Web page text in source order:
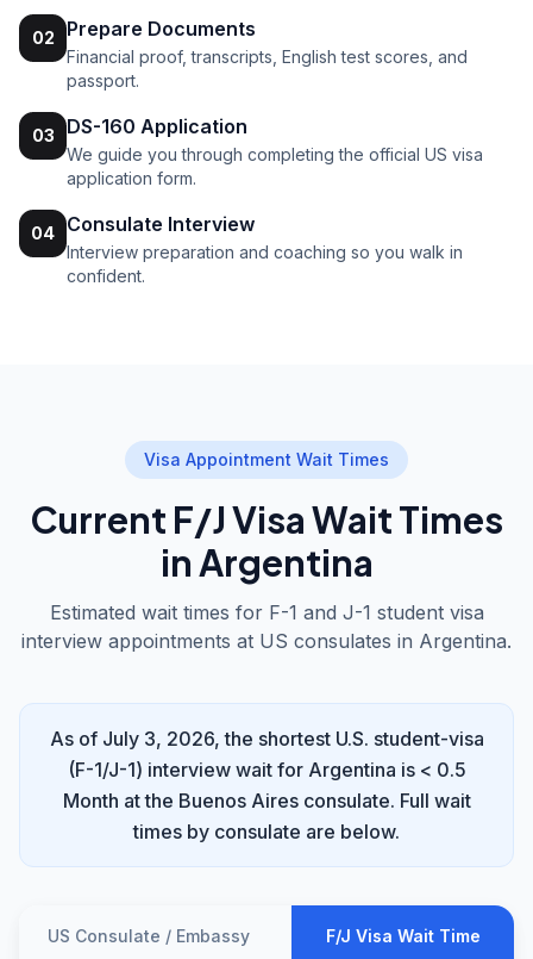
02 Prepare Documents
Financial proof, transcripts, English test scores, and
passport.
03 DS-160 Application
We guide you through completing the official US visa
application form.
04 Consulate Interview
Interview preparation and coaching so you walk in
confident.
Visa Appointment Wait Times
Current F/J Visa Wait Times
in Argentina
Estimated wait times for F-1 and J-1 student visa
interview appointments at US consulates in Argentina.
As of July 3, 2026, the shortest U.S. student-visa
(F-1/J-1) interview wait for Argentina is < 0.5
Month at the Buenos Aires consulate. Full wait
times by consulate are below.
US Consulate / Embassy F/J Visa Wait Time